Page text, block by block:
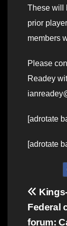
These will
prior
members
Please
Readey
[adrotate
[adrotate
Post
Federal
forum: